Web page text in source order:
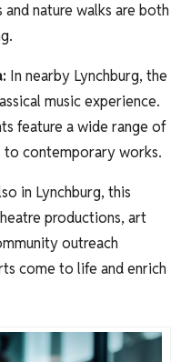
nature walks are both
: In nearby Lynchburg, the
music experience.
feature a wide range of
to contemporary works.
in Lynchburg, this
productions, art
outreach
come to life and enrich